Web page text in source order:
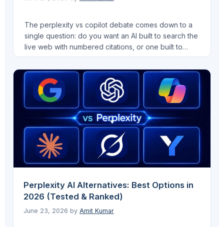
The perplexity vs copilot debate comes down to a
single question: do you want an AI built to search the
live web with numbered citations, or one built to
automate work inside the apps you already use?
Both platforms retrieve real-time information, both
use capable AI models, and both are relevant to
anyone building an …
Read more
Perplexity AI Alternatives: Best Options in
2026 (Tested & Ranked)
June 23, 2026 by Amit Kumar